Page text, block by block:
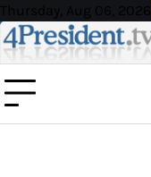
Skip
to
content
Thursday, Aug 06, 2026